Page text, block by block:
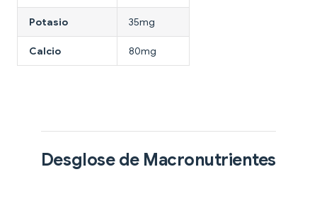
Potasio 35mg
Calcio 80mg
Desglose de Macronutrientes